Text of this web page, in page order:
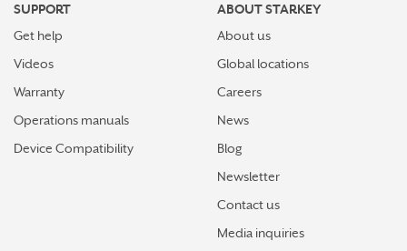
SUPPORT
Get help
Videos
Warranty
Operations manuals
Device Compatibility
ABOUT STARKEY
About us
Global locations
Careers
News
Blog
Newsletter
Contact us
Media inquiries